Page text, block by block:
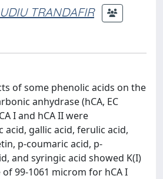
TRANDAFIR
of some phenolic acids on the
anhydrase (hCA, EC
I and hCA II were
acid, gallic acid, ferulic acid,
p-coumaric acid, p-
and syringic acid showed K(I)
99-1061 microm for hCA I